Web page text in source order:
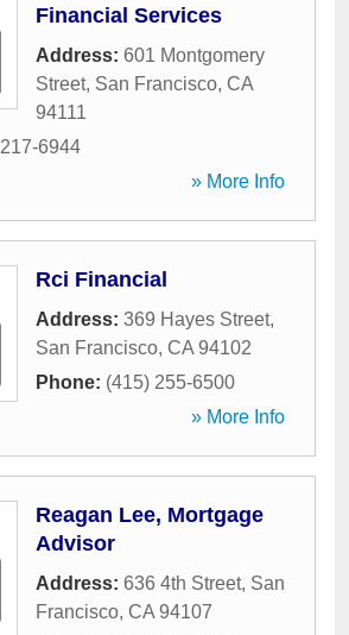
Financial Services
Address: 601 Montgomery
Street, San Francisco, CA
94111
6944
» More Info
Rci Financial
Address: 369 Hayes Street,
San Francisco, CA 94102
Phone: (415) 255-6500
» More Info
Reagan Lee, Mortgage
Advisor
Address: 636 4th Street, San
Francisco, CA 94107